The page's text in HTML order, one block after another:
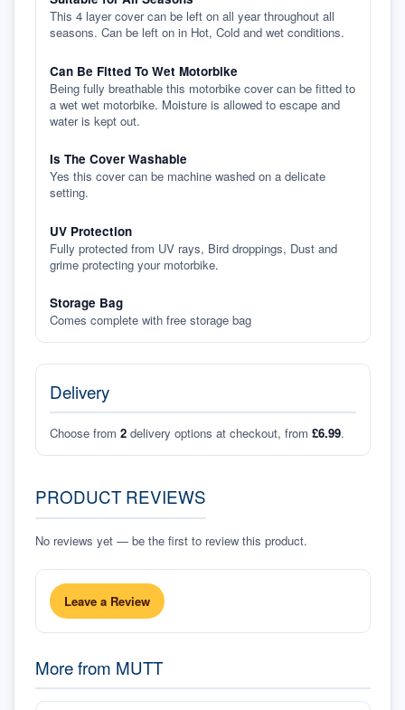
This 4 layer cover can be left on all year throughout all
seasons. Can be left on in Hot, Cold and wet conditions.
Can Be Fitted To Wet Motorbike
Being fully breathable this motorbike cover can be fitted to
a wet wet motorbike. Moisture is allowed to escape and
water is kept out.
Is The Cover Washable
Yes this cover can be machine washed on a delicate
setting.
UV Protection
Fully protected from UV rays, Bird droppings, Dust and
grime protecting your motorbike.
Storage Bag
Comes complete with free storage bag
Delivery
Choose from 2 delivery options at checkout, from £6.99.
PRODUCT REVIEWS
No reviews yet — be the first to review this product.
Leave a Review
More from MUTT